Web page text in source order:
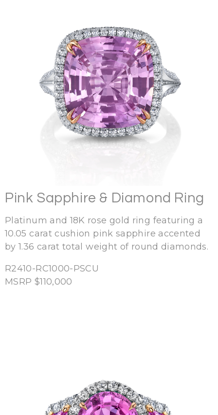
Pink Sapphire & Diamond Ring
Platinum and 18K rose gold ring featuring a
10.05 carat cushion pink sapphire accented
by 1.36 carat total weight of round diamonds.
R2410-RC1000-PSCU
MSRP $110,000